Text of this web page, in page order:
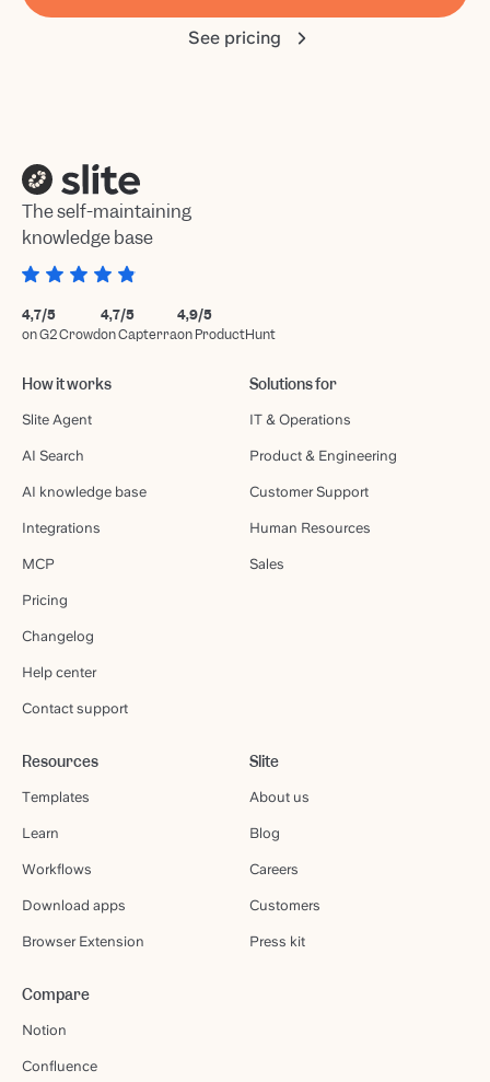
See pricing
The self-maintaining
knowledge base
4,7/5
on G2 Crowd
4,7/5
on Capterra
4,9/5
on ProductHunt
How it works
Slite Agent
AI Search
AI knowledge base
Integrations
MCP
Pricing
Changelog
Help center
Contact support
Solutions for
IT & Operations
Product & Engineering
Customer Support
Human Resources
Sales
Resources
Templates
Learn
Workflows
Download apps
Browser Extension
Slite
About us
Blog
Careers
Customers
Press kit
Compare
Notion
Confluence